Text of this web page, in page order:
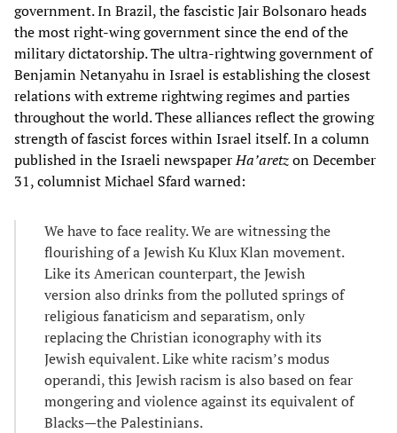
government. In Brazil, the fascistic Jair Bolsonaro heads
the most right-wing government since the end of the
military dictatorship. The ultra-rightwing government of
Benjamin Netanyahu in Israel is establishing the closest
relations with extreme rightwing regimes and parties
throughout the world. These alliances reflect the growing
strength of fascist forces within Israel itself. In a column
published in the Israeli newspaperHa’aretzon December
31, columnist Michael Sfard warned:
We have to face reality. We are witnessing the
flourishing of a Jewish Ku Klux Klan movement.
Like its American counterpart, the Jewish
version also drinks from the polluted springs of
religious fanaticism and separatism, only
replacing the Christian iconography with its
Jewish equivalent. Like white racism’s modus
operandi, this Jewish racism is also based on fear
mongering and violence against its equivalent of
Blacks—the Palestinians.